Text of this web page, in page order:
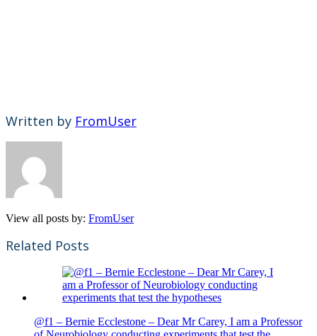
Written by FromUser
View all posts by: FromUser
Related Posts
@f1 – Bernie Ecclestone – Dear Mr Carey, I am a Professor